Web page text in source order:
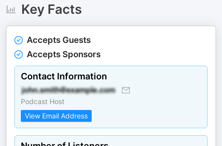
Key Facts
Accepts Guests
Accepts Sponsors
Contact Information
Podcast Host
View Email Address